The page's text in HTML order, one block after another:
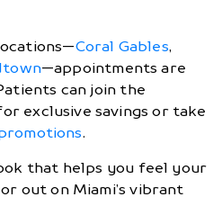
Coral Gables,
—appointments are
can join the
exclusive savings or take
.
that helps you feel your
out on Miami’s vibrant